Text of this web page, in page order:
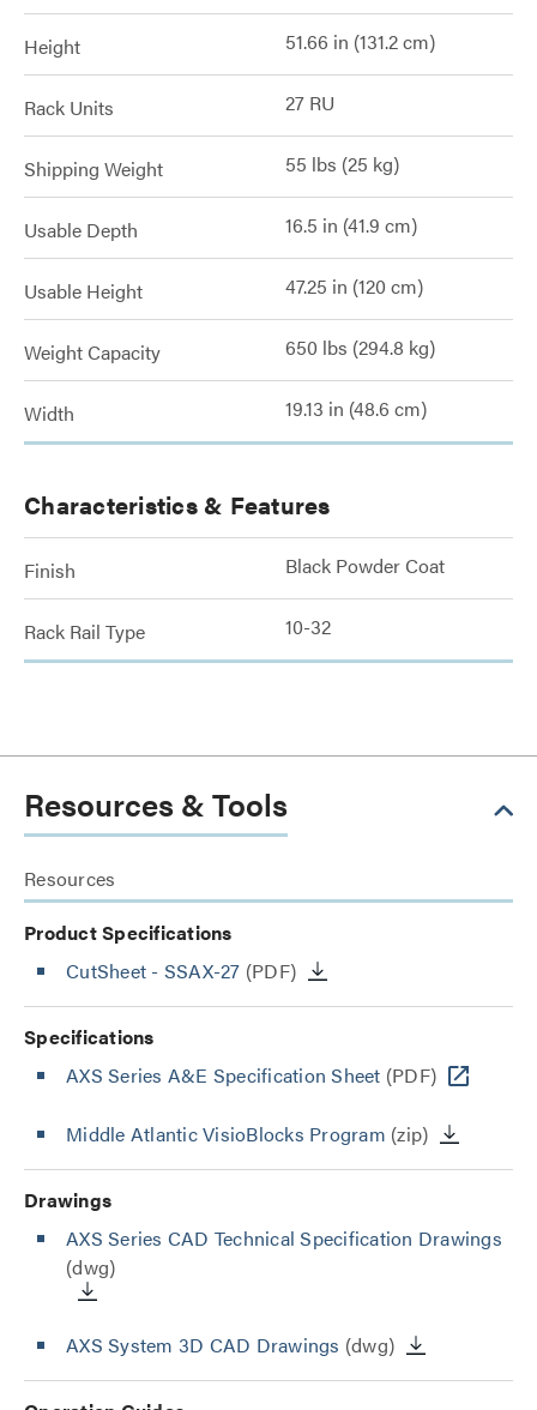
Height 51.66 in (131.2 cm)
Rack Units 27 RU
Shipping Weight 55 lbs (25 kg)
Usable Depth 16.5 in (41.9 cm)
Usable Height 47.25 in (120 cm)
Weight Capacity 650 lbs (294.8 kg)
Width 19.13 in (48.6 cm)
Characteristics & Features
Finish Black Powder Coat
Rack Rail Type 10-32
Resources & Tools
Resources
Product Specifications
CutSheet - SSAX-27 (PDF)
Specifications
AXS Series A&E Specification Sheet (PDF)
Middle Atlantic VisioBlocks Program (zip)
Drawings
AXS Series CAD Technical Specification Drawings
(dwg)
AXS System 3D CAD Drawings (dwg)